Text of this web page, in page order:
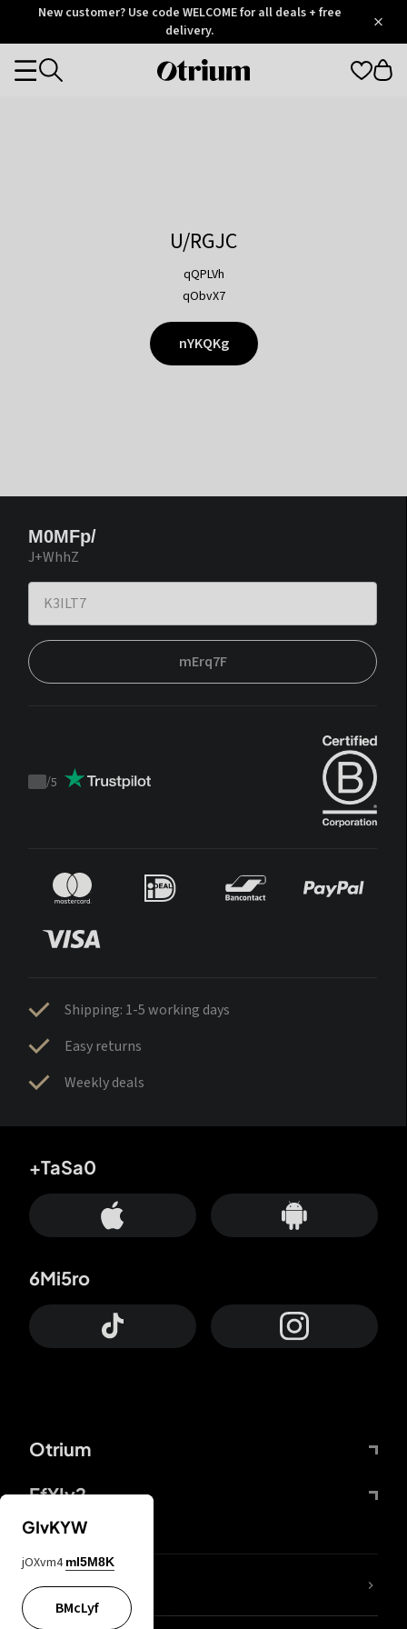
OtriumNew customer? Use code WELCOME for all deals + free
delivery.
Otrium
Categories
U/RGJC
qQPLVh
qObvX7
nYKQKg
M0MFp/
J+WhhZ
mErq7F
Trustpilot
/5
Shipping: 1-5 working days
Easy returns
Weekly deals
Otrium
FfYIy2
+TaSa0
6Mi5ro
lYGfRP
GIvKYW
jOXvm4 mI5M8K
BMcLyf